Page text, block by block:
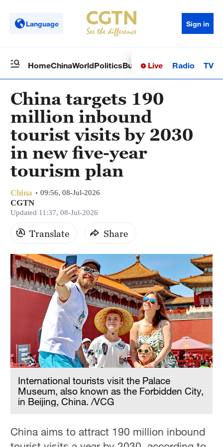
Language Sign in
HomeChinaWorldPoliticsBusinessSci-TechHealth
Live Radio TV
China targets 190
million inbound
tourist visits by 2030
in new five-year
tourism plan
China 09:56, 08-Jul-2026
CGTN
Updated 11:37, 08-Jul-2026
Translate Share
International tourists visit the Palace
Museum, also known as the Forbidden City,
in Beijing, China. /VCG
China aims to attract 190 million inbound